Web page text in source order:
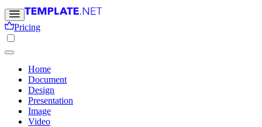
Pricing
Home
Document
Design
Presentation
Image
Video